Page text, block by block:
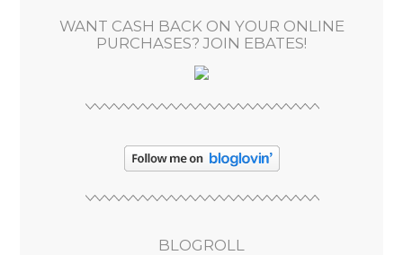
WANT CASH BACK ON YOUR ONLINE
PURCHASES? JOIN EBATES!
BLOGROLL